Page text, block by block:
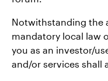
Notwithstanding the
mandatory local law
you as an investor/
and/or services shall